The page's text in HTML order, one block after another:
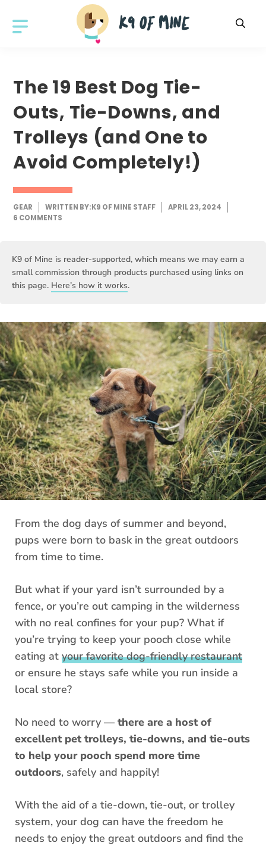
The 19 Best Dog Tie-
Outs, Tie-Downs, and
Trolleys (and One to
Avoid Completely!)
GEAR WRITTEN BY:K9 OF MINE STAFF
APRIL 23, 2024
6 COMMENTS
K9 of Mine is reader-supported, which means we may earn a
small commission through products purchased using links on
this page. Here’s how it works.
From the dog days of summer and beyond,
pups were born to bask in the great outdoors
from time to time.
But what if your yard isn’t surrounded by a
fence, or you’re out camping in the wilderness
with no real confines for your pup? What if
you’re trying to keep your pooch close while
eating at your favorite dog-friendly restaurant
or ensure he stays safe while you run inside a
local store?
No need to worry — there are a host of
excellent pet trolleys, tie-downs, and tie-outs
to help your pooch spend more time
outdoors, safely and happily!
With the aid of a tie-down, tie-out, or trolley
system, your dog can have the freedom he
needs to enjoy the great outdoors and find the